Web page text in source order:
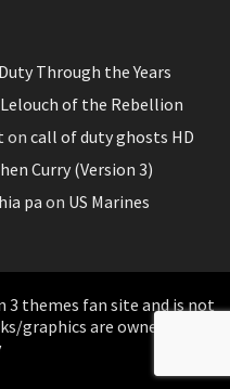
Through the Years
Lelouch of the Rebellion
oncall of duty ghosts HD
Curry (Version 3)
pa on US Marines
3 themes fan site and is not
graphics are owned by